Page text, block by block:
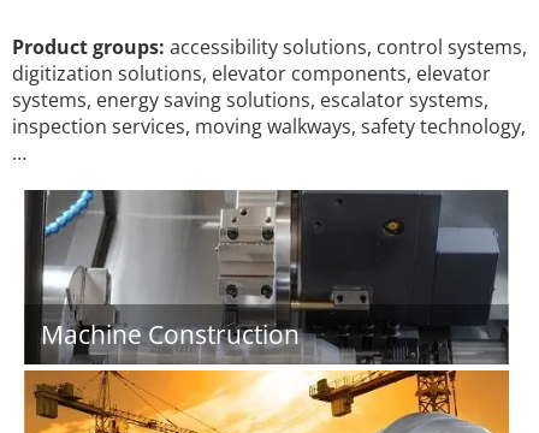
Product groups: accessibility solutions, control systems,
digitization solutions, elevator components, elevator
systems, energy saving solutions, escalator systems,
inspection services, moving walkways, safety technology,
…
Machine Construction